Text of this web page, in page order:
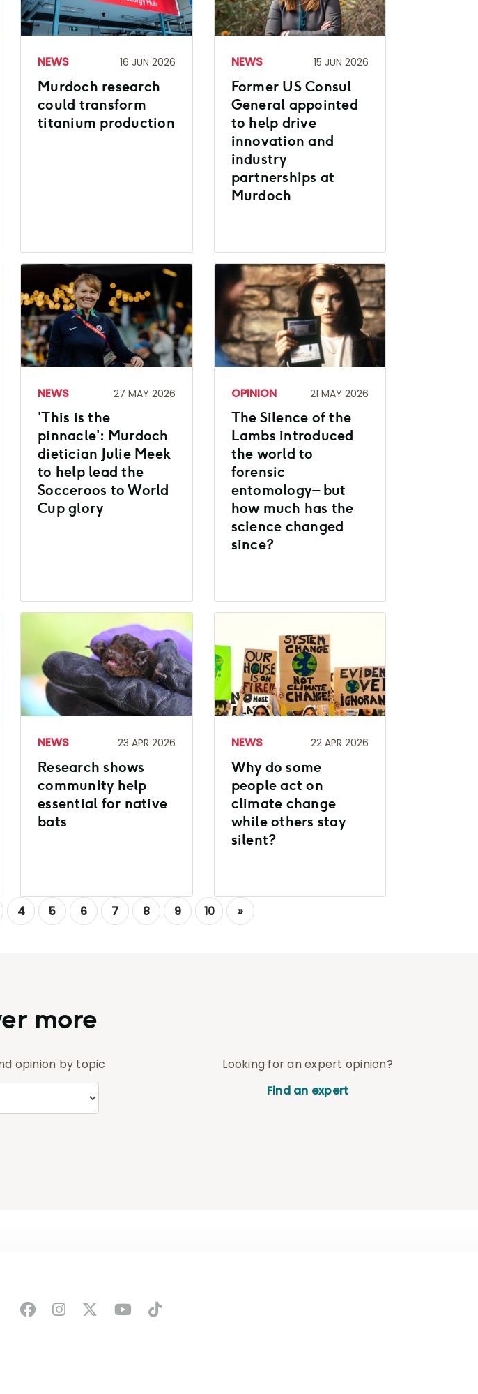
NEWS 16 JUN 2026
Murdoch research
could transform
titanium production
NEWS 15 JUN 2026
Former US Consul
General appointed
to help drive
innovation and
industry
partnerships at
Murdoch
NEWS 27 MAY 2026
'This is the
pinnacle': Murdoch
dietician Julie Meek
to help lead the
Socceroos to World
Cup glory
OPINION 21 MAY 2026
The Silence of the
Lambs introduced
the world to
forensic
entomology – but
how much has the
science changed
since?
NEWS 23 APR 2026
Research shows
community help
essential for native
bats
NEWS 22 APR 2026
Why do some
people act on
climate change
while others stay
silent?
4 5 6 7 8 9 10 »
more
opinion by topic
Looking for an expert opinion?
Find an expert